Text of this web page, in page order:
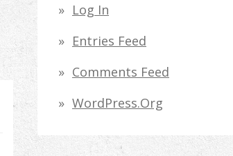
Log In
Entries Feed
Comments Feed
WordPress.org